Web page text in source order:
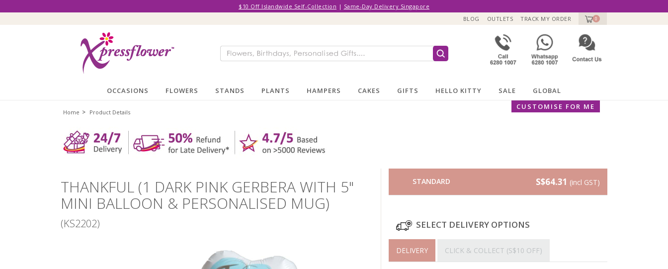
$10 Off Islandwide Self-Collection | Same-Day Delivery Singapore
BLOG
OUTLETS TRACK MY ORDER 0
OCCASIONS FLOWERS STANDS PLANTS HAMPERS CAKES GIFTS HELLO KITTY SALE
GLOBAL
CUSTOMISE FOR ME
Home > Product Details
THANKFUL (1 DARK PINK GERBERA WITH 5"
MINI BALLOON & PERSONALISED MUG)
(KS2202)
STANDARD S$64.31 (incl GST)
SELECT DELIVERY OPTIONS
DELIVERY CLICK & COLLECT (S$10 OFF)